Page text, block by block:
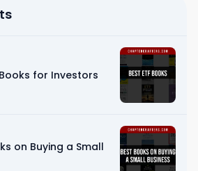
for Investors
on Buying a Small